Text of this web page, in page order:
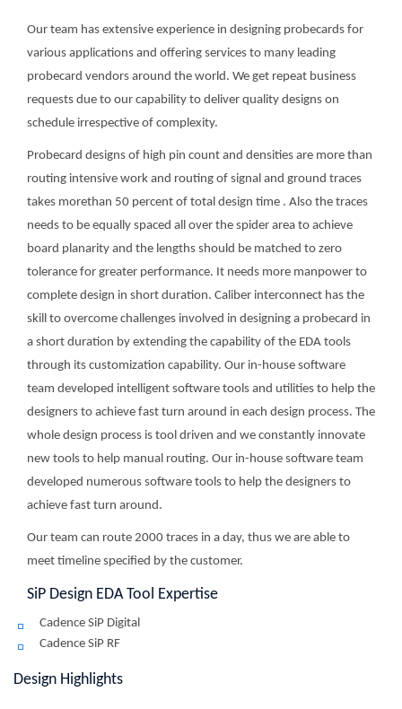
Our team has extensive experience in designing probecards for
various applications and offering services to many leading
probecard vendors around the world. We get repeat business
requests due to our capability to deliver quality designs on
schedule irrespective of complexity.
Probecard designs of high pin count and densities are more than
routing intensive work and routing of signal and ground traces
takes morethan 50 percent of total design time . Also the traces
needs to be equally spaced all over the spider area to achieve
board planarity and the lengths should be matched to zero
tolerance for greater performance. It needs more manpower to
complete design in short duration. Caliber interconnect has the
skill to overcome challenges involved in designing a probecard in
a short duration by extending the capability of the EDA tools
through its customization capability. Our in-house software
team developed intelligent software tools and utilities to help the
designers to achieve fast turn around in each design process. The
whole design process is tool driven and we constantly innovate
new tools to help manual routing. Our in-house software team
developed numerous software tools to help the designers to
achieve fast turn around.
Our team can route 2000 traces in a day, thus we are able to
meet timeline specified by the customer.
SiP Design EDA Tool Expertise
Cadence SiP Digital
Cadence SiP RF
Design Highlights